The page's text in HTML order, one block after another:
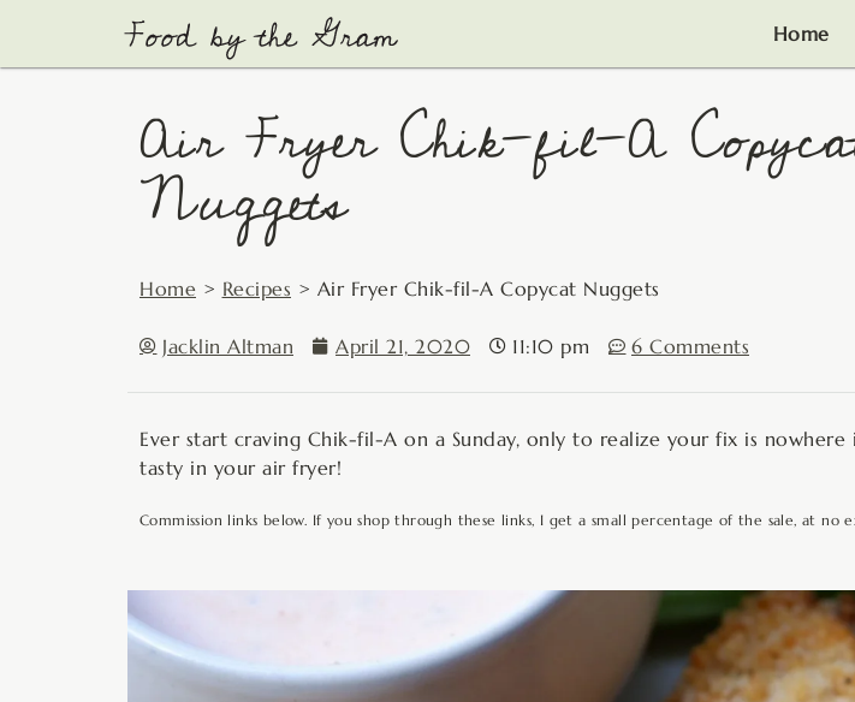
content
Home
Air Fryer Chik-fil-A
Nuggets
Home > Recipes > Air Fryer Chik-fil-A Copycat Nuggets
Jacklin Altman April 21, 2020 11:10 pm 6 Comments
Ever start craving Chik-fil-A on a Sunday, only to realize your fix is
tasty in your air fryer!
Commission links below. If you shop through these links, I get a small percentage of the sale, at